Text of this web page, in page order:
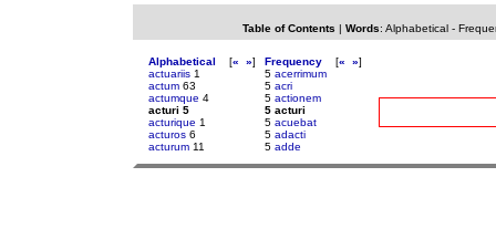
Table of Contents | Words: Alphabetical-
Alphabetical [« »]
actuariis 1
actum 63
actumque 4
acturi 5
acturique 1
acturos 6
acturum 11
Frequency [« »]
5 acerrimum
5 acri
5 actionem
5 acturi
5 acuebat
5 adacti
5 adde